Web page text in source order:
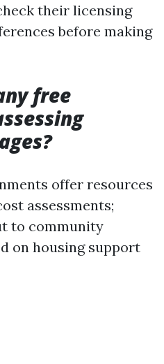
their licensing
before making
free
offer resources
assessments;
to community
on housing support